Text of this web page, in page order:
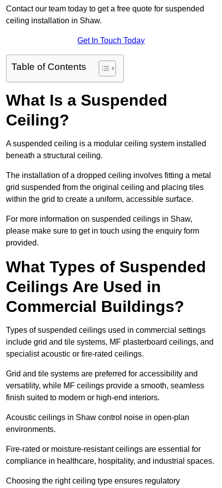
Contact our team today to get a free quote for suspended
ceiling installation in Shaw.
Get In Touch Today
Table of Contents
What Is a Suspended
Ceiling?
A suspended ceiling is a modular ceiling system installed
beneath a structural ceiling.
The installation of a dropped ceiling involves fitting a metal
grid suspended from the original ceiling and placing tiles
within the grid to create a uniform, accessible surface.
For more information on suspended ceilings in Shaw,
please make sure to get in touch using the enquiry form
provided.
What Types of Suspended
Ceilings Are Used in
Commercial Buildings?
Types of suspended ceilings used in commercial settings
include grid and tile systems, MF plasterboard ceilings, and
specialist acoustic or fire-rated ceilings.
Grid and tile systems are preferred for accessibility and
versatility, while MF ceilings provide a smooth, seamless
finish suited to modern or high-end interiors.
Acoustic ceilings in Shaw control noise in open-plan
environments.
Fire-rated or moisture-resistant ceilings are essential for
compliance in healthcare, hospitality, and industrial spaces.
Choosing the right ceiling type ensures regulatory